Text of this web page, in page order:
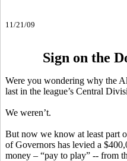
11/21/09
Sign on the
Were you wondering why the
last in the league’s Central
We weren’t.
But now we know at least part
of Governors has levied a
money – “pay to play” -- from